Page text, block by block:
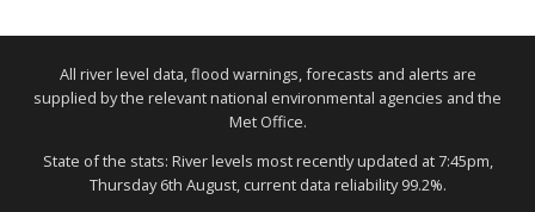
All river level data, flood warnings, forecasts and alerts are
supplied by the relevant national environmental agencies and the
Met Office.
State of the stats: River levels most recently updated at 7:45pm,
Thursday 6th August, current data reliability 99.2%.